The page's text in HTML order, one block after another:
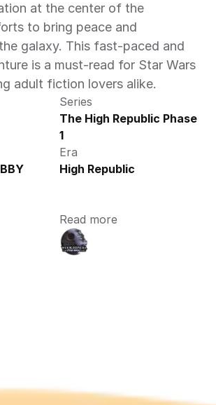
at the center of the
to bring peace and
galaxy. This fast-paced and
is a must-read for Star Wars
adult fiction lovers alike.
Series
The High Republic Phase
1
Era
High Republic
Read more